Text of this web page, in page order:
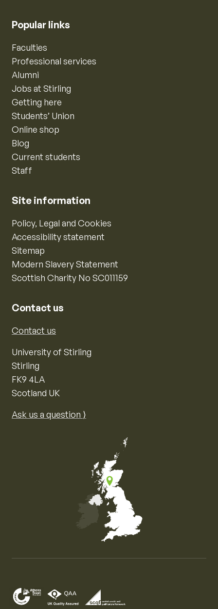
Popular links
Faculties
Professional services
Alumni
Jobs at Stirling
Getting here
Students’ Union
Online shop
Blog
Current students
Staff
Site information
Policy, Legal and Cookies
Accessibility statement
Sitemap
Modern Slavery Statement
Scottish Charity No SC011159
Contact us
Contact us
University of Stirling
Stirling
FK9 4LA
Scotland UK
Ask us a question ⟩